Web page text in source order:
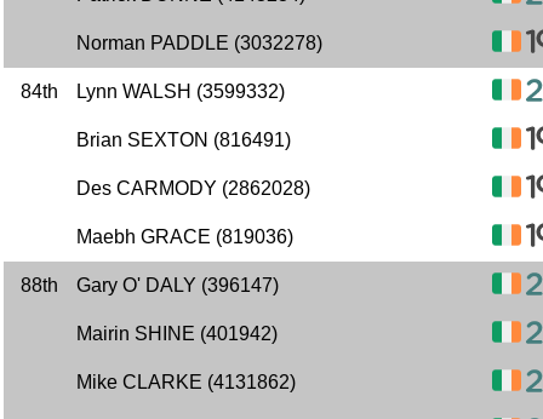
Norman PADDLE (3032278)
84th Lynn WALSH (3599332)
Brian SEXTON (816491)
Des CARMODY (2862028)
Maebh GRACE (819036)
88th Gary O' DALY (396147)
Mairin SHINE (401942)
Mike CLARKE (4131862)